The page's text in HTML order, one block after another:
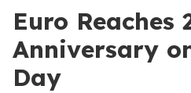
Euro Reaches
Anniversary
Day